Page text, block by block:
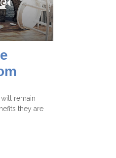
remain
they are